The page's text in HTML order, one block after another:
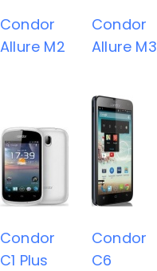
Condor
Allure M2
Condor
Allure M3
Condor
C1 Plus
Condor
C6